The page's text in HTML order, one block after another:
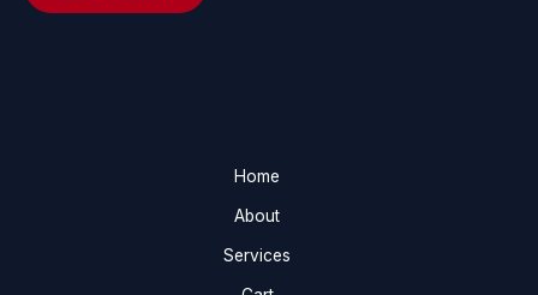
Home
About
Services